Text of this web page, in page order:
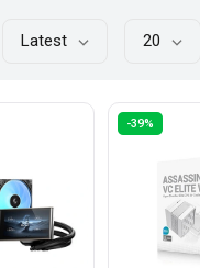
Latest 20
-39%